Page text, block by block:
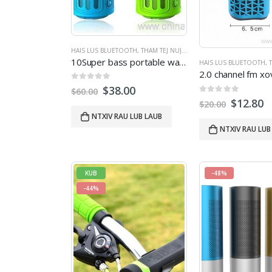
HAIS LUS BLUETOOTH, THAM TEJ NUJ NQI THAM SAB NRAUM
10Super bass portable waterproof bluetooth nrog 4400mAh powerbank
tawm ntawm 5
$60.00 $38.00
NTXIV RAU LUB LAUB
HAIS LUS BLUETOOTH,
tawm ntawm 5
$20.00 $12.80
NTXIV RAU
KUB
-44%
-48%